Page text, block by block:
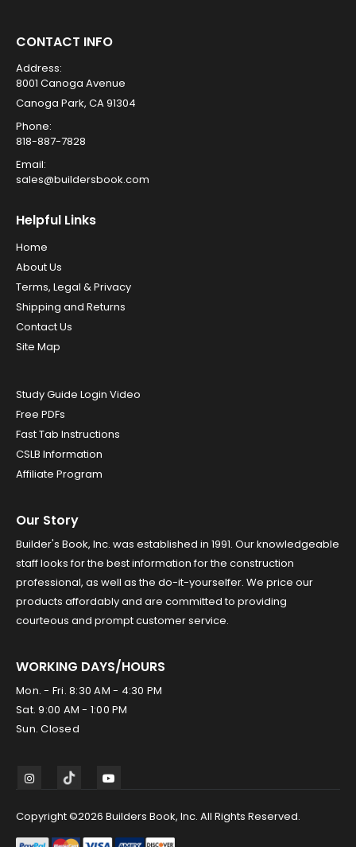
CONTACT INFO
Address:
8001 Canoga Avenue
Canoga Park, CA 91304
Phone:
818-887-7828
Email:
sales@buildersbook.com
Helpful Links
Home
About Us
Terms, Legal & Privacy
Shipping and Returns
Contact Us
Site Map
Study Guide Login Video
Free PDFs
Fast Tab Instructions
CSLB Information
Affiliate Program
Our Story
Builder's Book, Inc. was established in 1991. Our knowledgeable
staff looks for the best information for the construction
professional, as well as the do-it-yourselfer. We price our
products affordably and are committed to providing
courteous and prompt customer service.
WORKING DAYS/HOURS
Mon. - Fri. 8:30 AM - 4:30 PM
Sat. 9:00 AM - 1:00 PM
Sun. Closed
Copyright ©2026 Builders Book, Inc. All Rights Reserved.